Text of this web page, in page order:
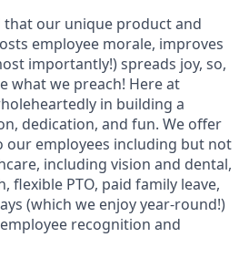
that our unique product and
employee morale, improves
importantly!) spreads joy, so,
what we preach! Here at
in building a
dedication, and fun. We offer
our employees including but not
including vision and dental,
flexible PTO, paid family leave,
(which we enjoy year-round!)
recognition and